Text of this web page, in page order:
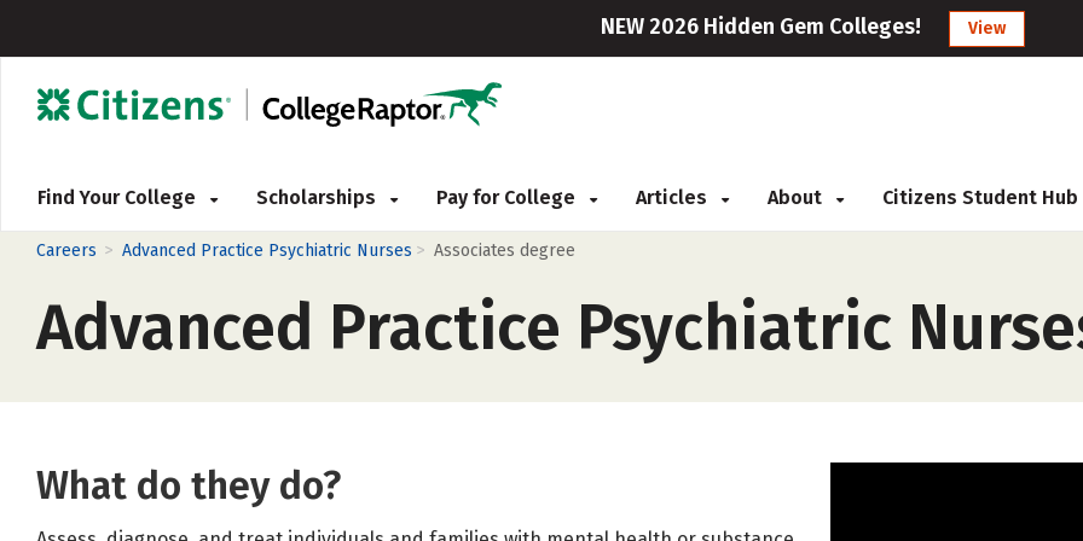
NEW 2026 Hidden Gem Colleges! View
Find Your College Scholarships Pay for College Articles About Citizens Student Hub
Careers > Advanced Practice Psychiatric Nurses > Associates degree
Advanced Practice Psychiatric
What do they do?